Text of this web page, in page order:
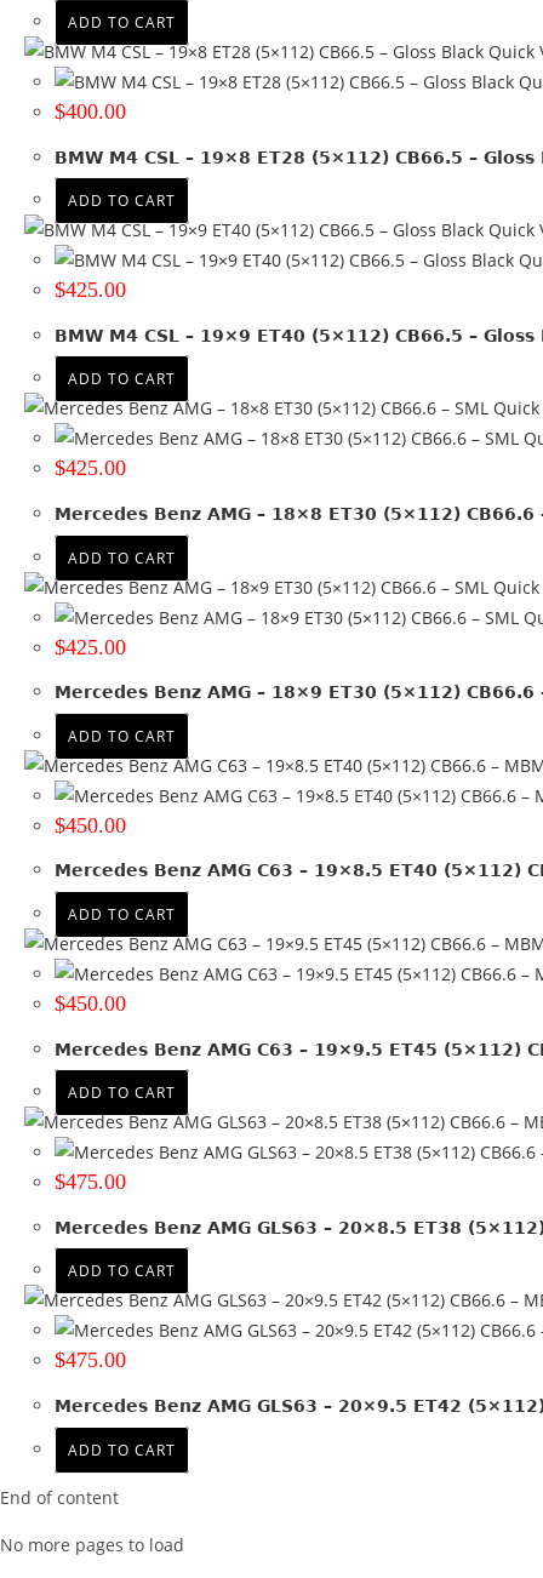
ADD TO CART
Quick
$400.00
BMW M4 CSL – 19×8 ET28 (5×112) CB66.5 – Gloss
ADD TO CART
Quick
$425.00
BMW M4 CSL – 19×9 ET40 (5×112) CB66.5 – Gloss
ADD TO CART
$425.00
Mercedes Benz AMG – 18×8 ET30 (5×112) CB66.6
ADD TO CART
$425.00
Mercedes Benz AMG – 18×9 ET30 (5×112) CB66.6
ADD TO CART
$450.00
Mercedes Benz AMG C63 – 19×8.5 ET40 (5×112)
ADD TO CART
$450.00
Mercedes Benz AMG C63 – 19×9.5 ET45 (5×112)
ADD TO CART
$475.00
Mercedes Benz AMG GLS63 – 20×8.5 ET38
ADD TO CART
$475.00
Mercedes Benz AMG GLS63 – 20×9.5 ET42
ADD TO CART
End of content
No more pages to load